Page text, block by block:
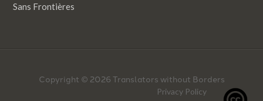
Sans Frontières
Copyright © 2026 Translators without Borders
Privacy Policy